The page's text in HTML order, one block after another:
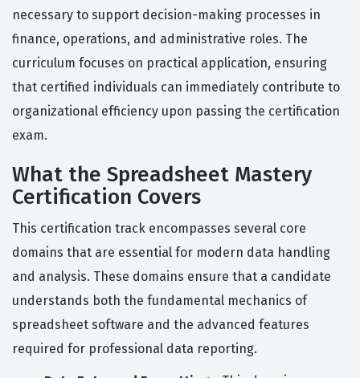
necessary to support decision-making processes in
finance, operations, and administrative roles. The
curriculum focuses on practical application, ensuring
that certified individuals can immediately contribute to
organizational efficiency upon passing the certification
exam.
What the Spreadsheet Mastery
Certification Covers
This certification track encompasses several core
domains that are essential for modern data handling
and analysis. These domains ensure that a candidate
understands both the fundamental mechanics of
spreadsheet software and the advanced features
required for professional data reporting.